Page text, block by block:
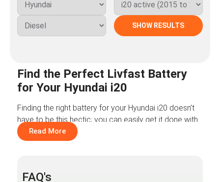
SHOW RESULTS
Find the Perfect Livfast Battery
for Your Hyundai i20
Finding the right battery for your Hyundai i20 doesn’t
have to be this hectic; you can easily get it done with
the Livfast battery finder tool. Earlier, if you wanted to
look for a car battery replacement, you had to spend
mention the vehicle’s model, brand, and fuel type, and
Read More
FAQ's